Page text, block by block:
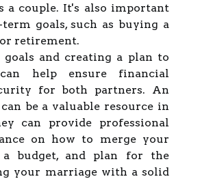
a couple. It's also important
goals, such as buying a
retirement.
goals and creating a plan to
help ensure financial
for both partners. An
be a valuable resource in
can provide professional
on how to merge your
a budget, and plan for the
your marriage with a solid